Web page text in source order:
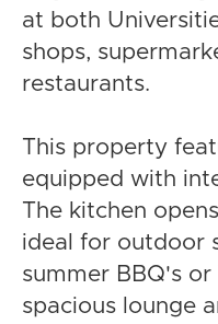
at both
shops,
restaurants.
This property
equipped with
The kitchen
ideal for outdoor
summer BBQ's
spacious lounge